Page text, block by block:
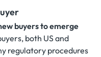
buyers to emerge
both US and
regulatory procedures